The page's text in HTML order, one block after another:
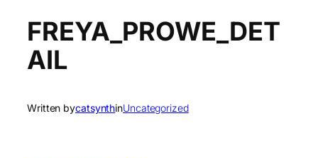
FREYA_PROWE_DET
AIL
Written bycatsynthinUncategorized